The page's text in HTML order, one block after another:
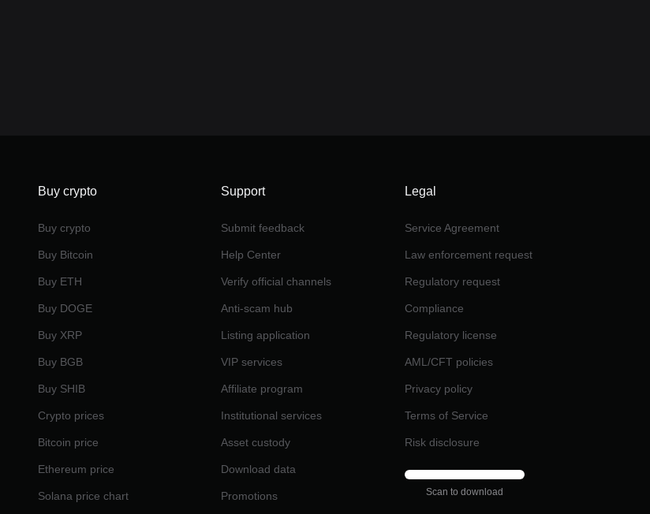
Buy crypto
Buy crypto
Buy Bitcoin
Buy ETH
Buy DOGE
Buy XRP
Buy BGB
Buy SHIB
Crypto prices
Bitcoin price
Ethereum price
Solana price chart
Support
Submit feedback
Help Center
Verify official channels
Anti-scam hub
Listing application
VIP services
Affiliate program
Institutional services
Asset custody
Download data
Promotions
Legal
Service Agreement
Law enforcement request
Regulatory request
Compliance
Regulatory license
AML/CFT policies
Privacy policy
Terms of Service
Risk disclosure
Scan to download